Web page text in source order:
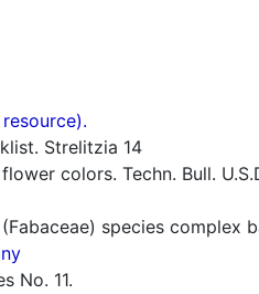
Strelitzia 14
colors. Techn. Bull.
(Fabaceae) species complex
No. 11.